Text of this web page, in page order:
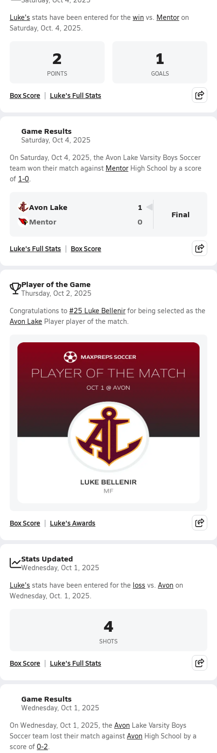
Luke's stats have been entered for the win vs. Mentor on
Saturday, Oct. 4, 2025.
2
POINTS
1
GOALS
Box Score Luke's Full Stats
Game Results
Saturday, Oct 4, 2025
On Saturday, Oct 4, 2025, the Avon Lake Varsity Boys Soccer
team won their match against Mentor High School by a score
of 1-0.
Avon Lake
1
Mentor
0
Final
Luke's Full Stats Box Score
Player of the Game
Thursday, Oct 2, 2025
Congratulations to #25 Luke Bellenir for being selected as the
Avon Lake Player player of the match.
Box Score Luke's Awards
Stats Updated
Wednesday, Oct 1, 2025
Luke's stats have been entered for the loss vs. Avon on
Wednesday, Oct. 1, 2025.
4
SHOTS
Box Score Luke's Full Stats
Game Results
Wednesday, Oct 1, 2025
On Wednesday, Oct 1, 2025, the Avon Lake Varsity Boys
Soccer team lost their match against Avon High School by a
score of 0-2.